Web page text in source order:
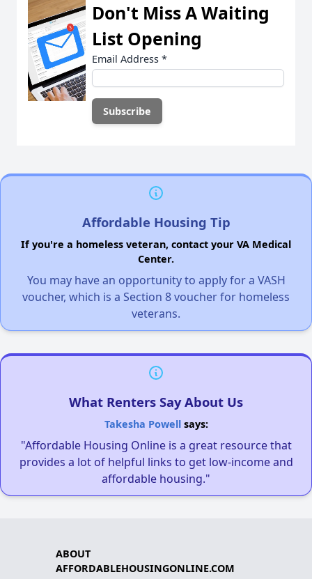
Don't Miss A Waiting
List Opening
Email Address *
Affordable Housing Tip
If you're a homeless veteran, contact your VA Medical
Center.
You may have an opportunity to apply for a VASH
voucher, which is a Section 8 voucher for homeless
veterans.
What Renters Say About Us
Takesha Powellsays:
"Affordable Housing Online is a great resource that
provides a lot of helpful links to get low-income and
affordable housing."
ABOUT
AFFORDABLEHOUSINGONLINE.COM